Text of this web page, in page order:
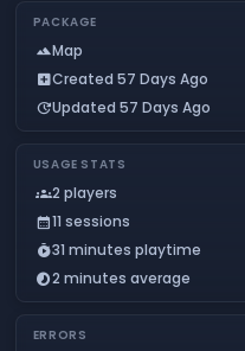
PACKAGE
landscapeMap
add_boxCreated 57 Days Ago
updateUpdated 57 Days Ago
USAGE STATS
groups2 players
calendar_month11 sessions
timer_play31 minutes playtime
timelapse2 minutes average
ERRORS